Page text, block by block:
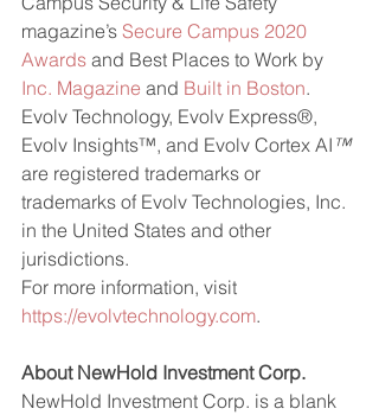
magazine’s Secure Campus 2020
Awards and Best Places to Work by
Inc. Magazine and Built in Boston.
Evolv Technology, Evolv Express®,
Evolv Insights™, and Evolv Cortex AI ™
are registered trademarks or
trademarks of Evolv Technologies, Inc.
in the United States and other
jurisdictions.
For more information, visit
https://evolvtechnology.com.
About NewHold Investment Corp.
NewHold Investment Corp. is a blank